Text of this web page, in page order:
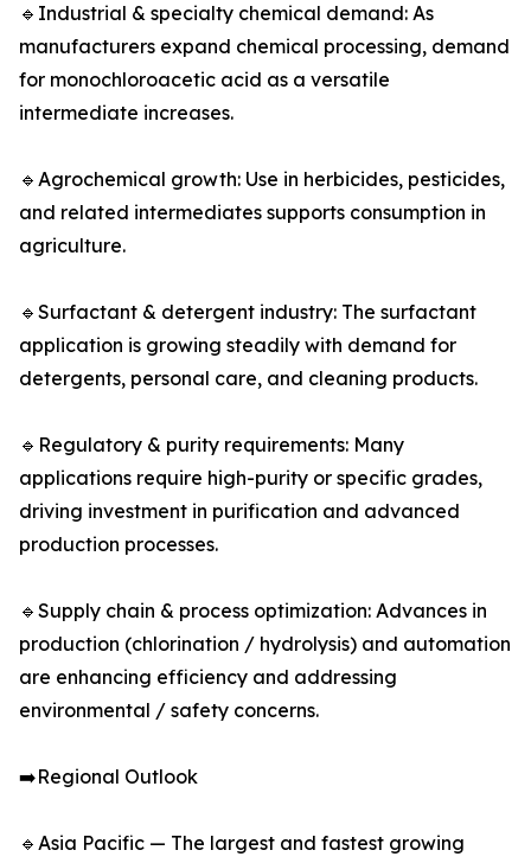
🔹Industrial & specialty chemical demand: As
manufacturers expand chemical processing, demand
for monochloroacetic acid as a versatile
intermediate increases.
🔹Agrochemical growth: Use in herbicides, pesticides,
and related intermediates supports consumption in
agriculture.
🔹Surfactant & detergent industry: The surfactant
application is growing steadily with demand for
detergents, personal care, and cleaning products.
🔹Regulatory & purity requirements: Many
applications require high-purity or specific grades,
driving investment in purification and advanced
production processes.
🔹Supply chain & process optimization: Advances in
production (chlorination / hydrolysis) and automation
are enhancing efficiency and addressing
environmental / safety concerns.
➡️Regional Outlook
🔹Asia Pacific — The largest and fastest growing